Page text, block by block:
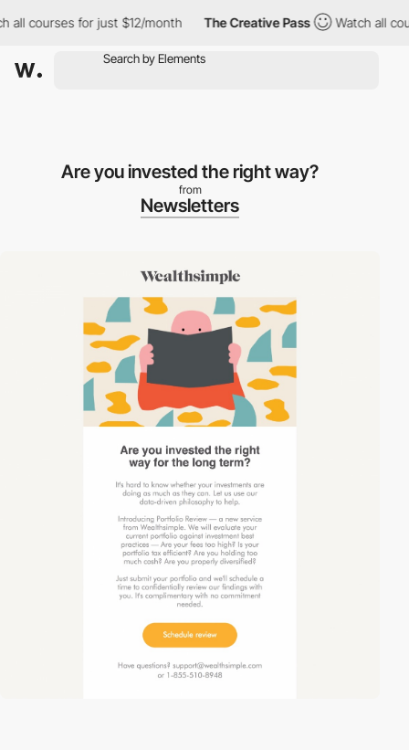
courses for just $12/month The Creative Pass Watch all
Are you invested the right way?
from
Newsletters